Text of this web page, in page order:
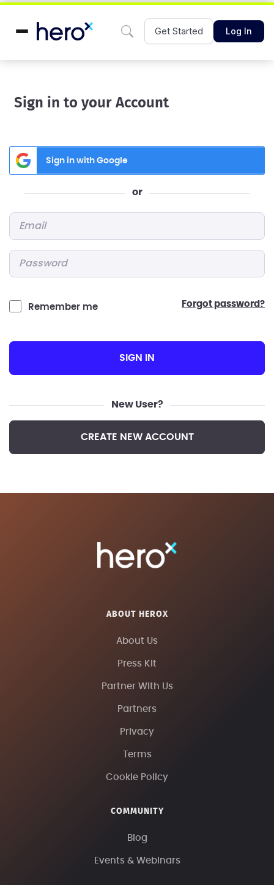
Get Started Log In
Sign in to your Account
Sign in with Google
or
Remember me forgot password?
SIGN IN
New User?
CREATE NEW ACCOUNT
ABOUT HEROX
About Us
Press Kit
Partner With Us
Partners
Privacy
Terms
Cookie Policy
COMMUNITY
Blog
Events & Webinars